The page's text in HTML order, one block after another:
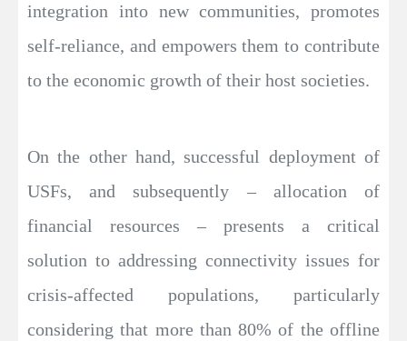
integration into new communities, promotes
self-reliance, and empowers them to contribute
to the economic growth of their host societies.
On the other hand, successful deployment of
USFs, and subsequently – allocation of
financial resources – presents a critical
solution to addressing connectivity issues for
crisis-affected populations, particularly
considering that more than 80% of the offline